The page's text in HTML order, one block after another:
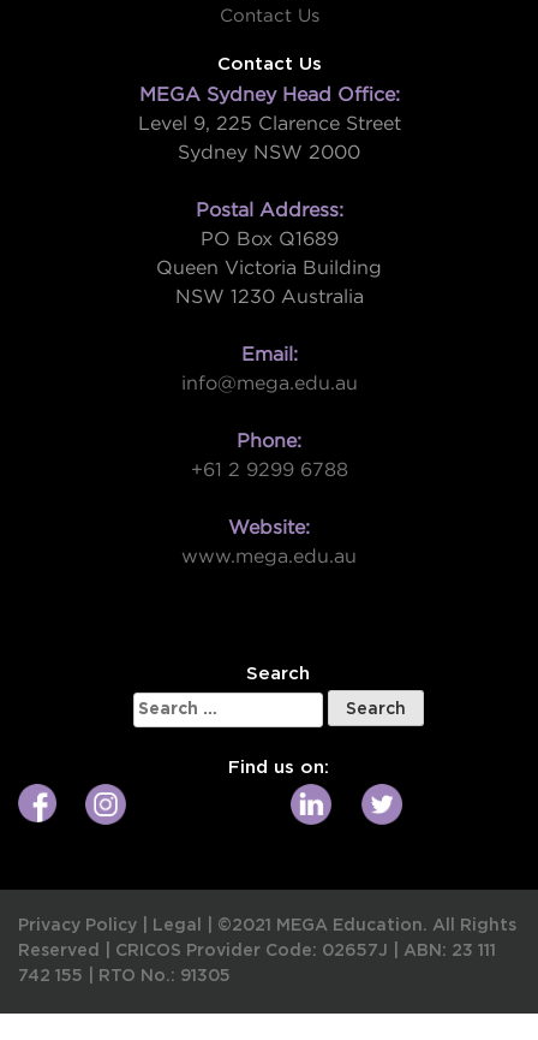
Contact Us
Contact Us
MEGA Sydney Head Office:
Level 9, 225 Clarence Street
Sydney NSW 2000
Postal Address:
PO Box Q1689
Queen Victoria Building
NSW 1230 Australia
Email:
info@mega.edu.au
Phone:
+61 2 9299 6788
Website:
www.mega.edu.au
Search
Search
for:
Find us on:
Privacy Policy Legal
©2021 MEGA Education. All Rights
Reserved | CRICOS Provider Code: 02657J
ABN: 23 111
742 155
RTO No.: 91305